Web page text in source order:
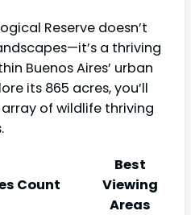
Reserve doesn’t
a thriving
Buenos Aires’ urban
its 865 acres, you’ll
of wildlife thriving
Count
Best
Viewing
Areas